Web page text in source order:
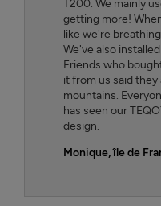
T200. We mainly
getting more!
like we're
We've also
Friends who
it from us said
mountains.
has seen our
design.
Monique, île de